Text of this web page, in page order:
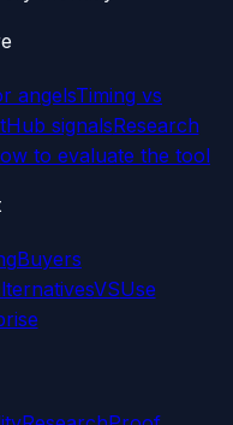
angelsTiming vs
signalsResearch
to evaluate the tool
Buyers
VSUse